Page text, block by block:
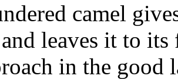
camel
leaves it to
in the good